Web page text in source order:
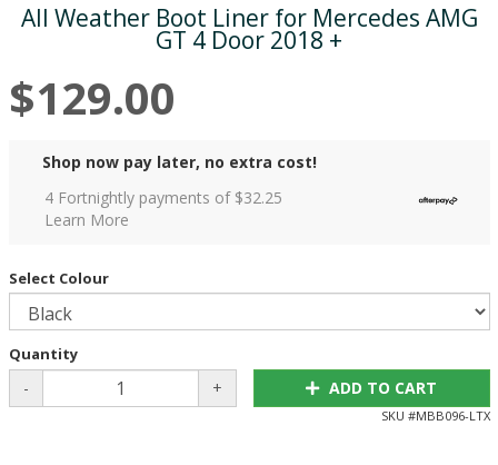
All Weather Boot Liner for Mercedes AMG
GT 4 Door 2018 +
$129.00
Shop now pay later, no extra cost!
4 Fortnightly payments of $32.25
Learn More
Select Colour
Quantity
- + ADD TO CART
SKU #MBB096-LTX